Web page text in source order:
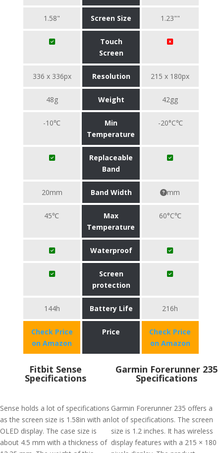
1.58" Screen Size 1.23""
Touch
Screen
336 x 336px Resolution 215 x 180px
48g Weight 42gg
-10℃
Min
Temperature
-20°C℃
Replaceable
Band
20mm Band Width mm
45℃
Max
Temperature
60°C℃
Waterproof
Screen
protection
144h Battery Life 216h
Check Price
on Amazon
Price
Check Price
on Amazon
Fitbit Sense
Specifications
Sense holds a lot of specifications
as the screen size is 1.58in with an
OLED display. The case size is
about 4.5 mm with a thickness of
Garmin Forerunner 235
Specifications
Garmin Forerunner 235 offers a
lot of specifications. The screen
size is 1.2 inches. It has wireless
display features with a 215 × 180